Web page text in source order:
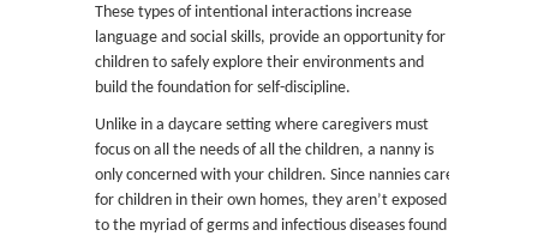
These types of intentional interactions increase
language and social skills, provide an opportunity for
children to safely explore their environments and
build the foundation for self-discipline.
Unlike in a daycare setting where caregivers must
focus on all the needs of all the children, a nanny is
only concerned with your children. Since nannies care
for children in their own homes, they aren’t exposed
to the myriad of germs and infectious diseases found